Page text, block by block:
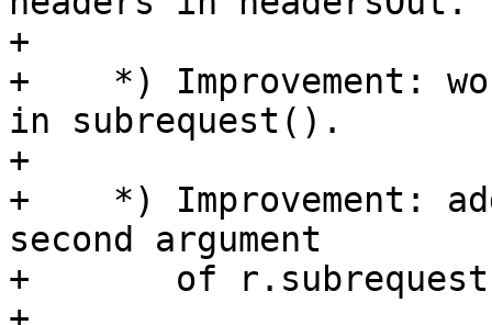
+
+    *) Improvement:
in subrequest().
+
+    *) Improvement:
second argument
+       of